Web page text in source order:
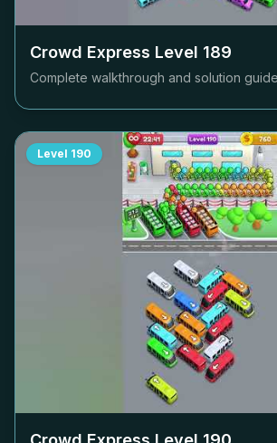
Crowd Express Level 189
Complete walkthrough and solution
Level 190